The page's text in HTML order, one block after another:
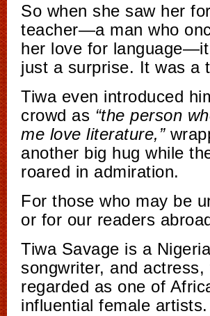
So when she saw her
teacher—a man who
her love for language—it
just a surprise. It was a
Tiwa even introduced
crowd as “the person
me love literature,”
another big hug while
roared in admiration.
For those who may be
or for our readers
Tiwa Savage is a
songwriter, and actress,
regarded as one of
influential female artists.